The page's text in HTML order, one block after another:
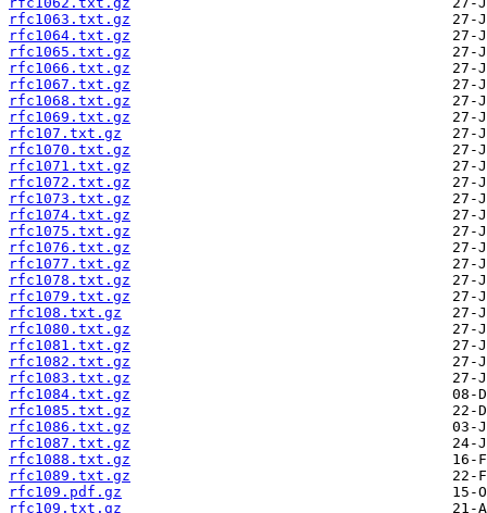
rfc1063.txt.gz
rfc1064.txt.gz
rfc1065.txt.gz
rfc1066.txt.gz
rfc1067.txt.gz
rfc1068.txt.gz
rfc1069.txt.gz
rfc107.txt.gz
rfc1070.txt.gz
rfc1071.txt.gz
rfc1072.txt.gz
rfc1073.txt.gz
rfc1074.txt.gz
rfc1075.txt.gz
rfc1076.txt.gz
rfc1077.txt.gz
rfc1078.txt.gz
rfc1079.txt.gz
rfc108.txt.gz
rfc1080.txt.gz
rfc1081.txt.gz
rfc1082.txt.gz
rfc1083.txt.gz
rfc1084.txt.gz
rfc1085.txt.gz
rfc1086.txt.gz
rfc1087.txt.gz
rfc1088.txt.gz
rfc1089.txt.gz
rfc109.pdf.gz
rfc109.txt.gz